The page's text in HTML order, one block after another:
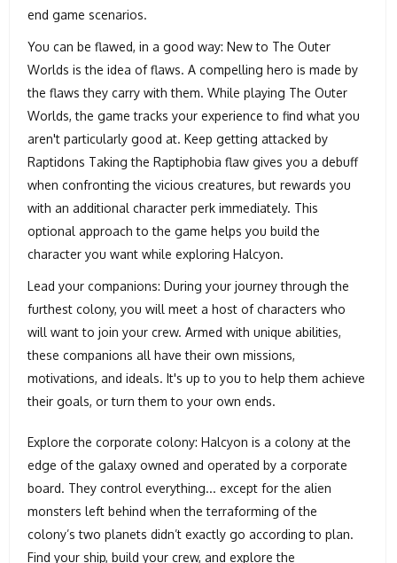
end game scenarios.
You can be flawed, in a good way: New to The Outer
Worlds is the idea of flaws. A compelling hero is made by
the flaws they carry with them. While playing The Outer
Worlds, the game tracks your experience to find what you
aren't particularly good at. Keep getting attacked by
Raptidons Taking the Raptiphobia flaw gives you a debuff
when confronting the vicious creatures, but rewards you
with an additional character perk immediately. This
optional approach to the game helps you build the
character you want while exploring Halcyon.
Lead your companions: During your journey through the
furthest colony, you will meet a host of characters who
will want to join your crew. Armed with unique abilities,
these companions all have their own missions,
motivations, and ideals. It's up to you to help them achieve
their goals, or turn them to your own ends.
Explore the corporate colony: Halcyon is a colony at the
edge of the galaxy owned and operated by a corporate
board. They control everything... except for the alien
monsters left behind when the terraforming of the
colony’s two planets didn’t exactly go according to plan.
Find your ship, build your crew, and explore the